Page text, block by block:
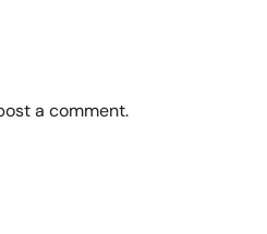
a comment.